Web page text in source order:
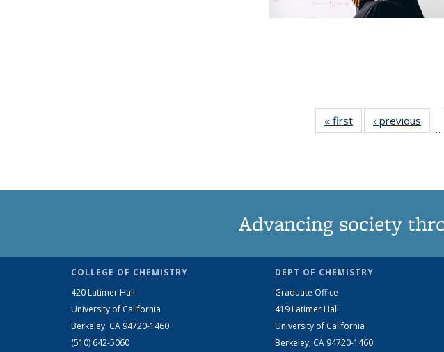
« first News‹ previous
…
Advancing society
COLLEGE OF CHEMISTRY
420 Latimer Hall
University of California
Berkeley, CA 94720-1460
(510) 642-5060
DEPT OF CHEMISTRY
Graduate Office
419 Latimer Hall
University of California
Berkeley, CA 94720-1460